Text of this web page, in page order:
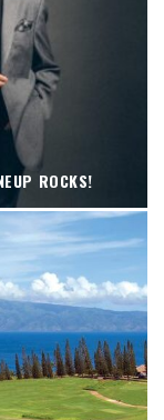
ROCKS!